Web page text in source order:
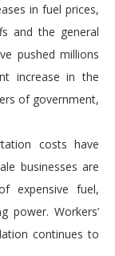
in fuel prices,
and the general
pushed millions
increase in the
of government,
costs have
businesses are
expensive fuel,
power. Workers’
continues to